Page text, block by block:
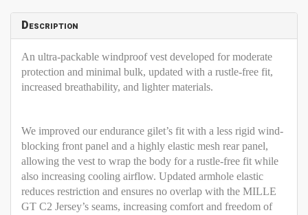
Description
An ultra-packable windproof vest developed for moderate
protection and minimal bulk, updated with a rustle-free fit,
increased breathability, and lighter materials.
We improved our endurance gilet’s fit with a less rigid wind-
blocking front panel and a highly elastic mesh rear panel,
allowing the vest to wrap the body for a rustle-free fit while
also increasing cooling airflow. Updated armhole elastic
reduces restriction and ensures no overlap with the MILLE
GT C2 Jersey’s seams, increasing comfort and freedom of